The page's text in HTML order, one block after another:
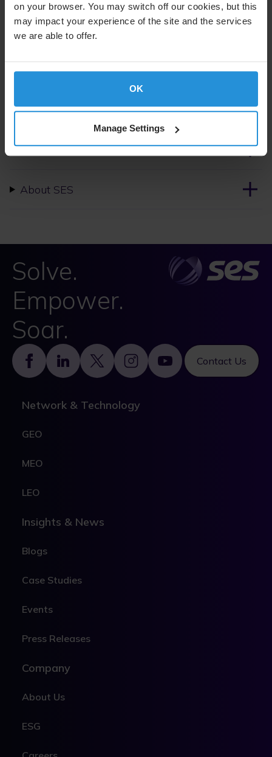
on your browser. You may switch off our cookies, but this
may impact your experience of the site and the services
we are able to offer.
OK
Manage Settings
For further information please contact:
Follow us on
About SES
Solve.
Empower.
Soar.
Contact Us
Footer
Network & Technology
GEO
MEO
LEO
Insights & News
Blogs
Case Studies
Events
Press Releases
Company
About Us
ESG